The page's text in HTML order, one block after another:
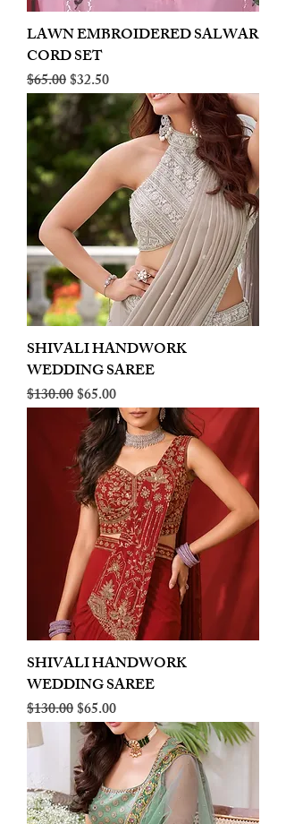
LAWN EMBROIDERED SALWAR
CORD SET
Regular Price
$65.00Sale Price
$32.50
SHIVALI HANDWORK
WEDDING SAREE
Regular Price
$130.00Sale Price
$65.00
SHIVALI HANDWORK
WEDDING SAREE
Regular Price
$130.00Sale Price
$65.00